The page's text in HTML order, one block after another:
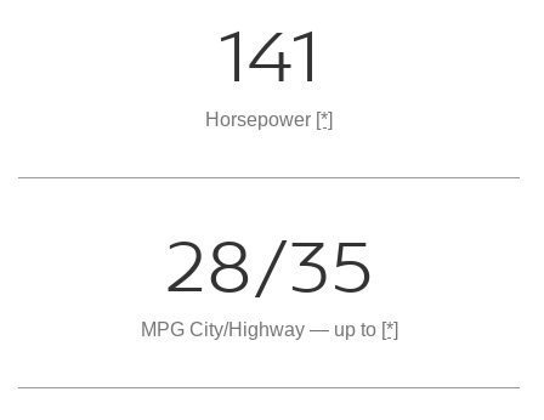
141
Horsepower [*]
28/35
MPG City/Highway — up to [*]